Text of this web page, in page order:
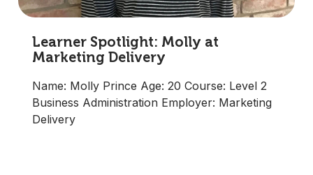
Learner Spotlight: Molly at
Marketing Delivery
Name: Molly Prince Age: 20 Course: Level 2
Business Administration Employer: Marketing
Delivery